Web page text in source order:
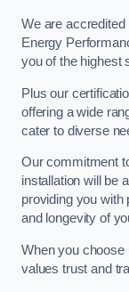
We are
Energy
you of the highest
Plus our
offering a wide
cater to diverse
Our commitment
installation will be
providing you with
and longevity of
When you choose
values trust and